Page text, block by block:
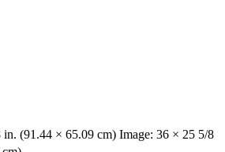
in. (91.44 × 65.09 cm) Image: 36 × 25 5/8